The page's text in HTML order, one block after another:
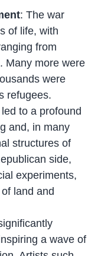
: The war
of life, with
from
Many more were
were
refugees.
to a profound
and, in many
structures of
side,
experiments,
land and
a wave of